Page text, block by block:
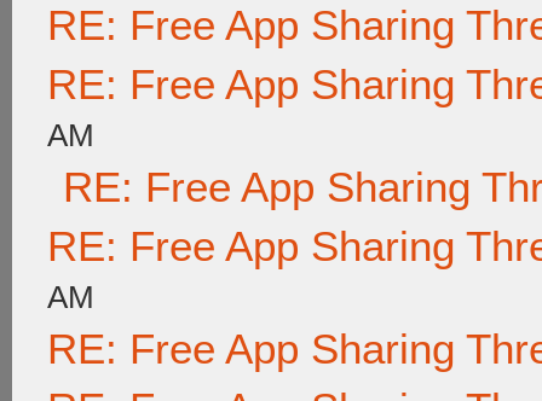
RE: Free App Sharing
RE: Free App Sharing
AM
RE: Free App Sharing
RE: Free App Sharing
AM
RE: Free App Sharing